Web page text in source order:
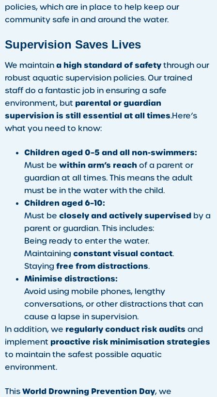
policies, which are in place to help keep our
community safe in and around the water.
Supervision Saves Lives
We maintaina high standard of safetythrough our
robust aquatic supervision policies. Our trained
staff do a fantastic job in ensuring a safe
environment, but parental or guardian
supervision is still essential at all times.Here’s
what you need to know:
Children aged 0–5 and all non-swimmers:
Must be within arm’s reachof a parent or
guardian at all times. This means the adult
must be in the water with the child.
Children aged 6–10:
Must be closely and actively supervised by a
parent or guardian. This includes:
Being ready to enter the water.
Maintaining constant visual contact.
Staying free from distractions.
Minimise distractions:
Avoid using mobile phones, lengthy
conversations, or other distractions that can
cause a lapse in supervision.
In addition, we regularly conduct risk audits and
implement proactive risk minimisation strategies
to maintain the safest possible aquatic
environment.
ThisWorld Drowning Prevention Day, we